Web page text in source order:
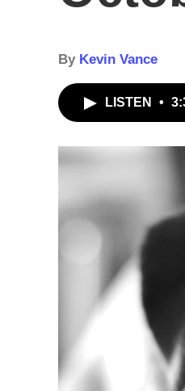
By Kevin Vance
LISTEN •